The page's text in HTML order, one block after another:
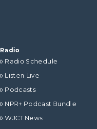
Radio
Radio Schedule
Listen Live
Podcasts
NPR+ Podcast Bundle
WJCT News